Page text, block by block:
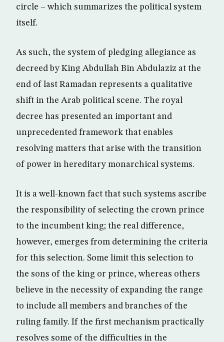
circle – which summarizes the political system
itself.
As such, the system of pledging allegiance as
decreed by King Abdullah Bin Abdulaziz at the
end of last Ramadan represents a qualitative
shift in the Arab political scene. The royal
decree has presented an important and
unprecedented framework that enables
resolving matters that arise with the transition
of power in hereditary monarchical systems.
It is a well-known fact that such systems ascribe
the responsibility of selecting the crown prince
to the incumbent king; the real difference,
however, emerges from determining the criteria
for this selection. Some limit this selection to
the sons of the king or prince, whereas others
believe in the necessity of expanding the range
to include all members and branches of the
ruling family. If the first mechanism practically
resolves some of the difficulties in the